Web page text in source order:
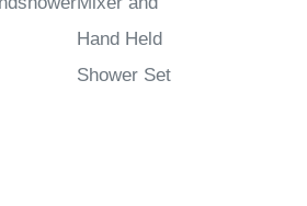
Hand Held
Shower Set